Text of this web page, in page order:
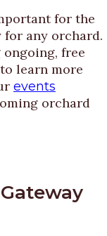
for the
any orchard.
free
learn more
events
orchard